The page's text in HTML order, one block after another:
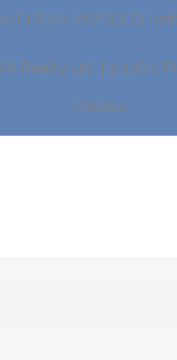
| 1.800.267.SOLD |
Realty Ltd. | 3-1180
Ottawa